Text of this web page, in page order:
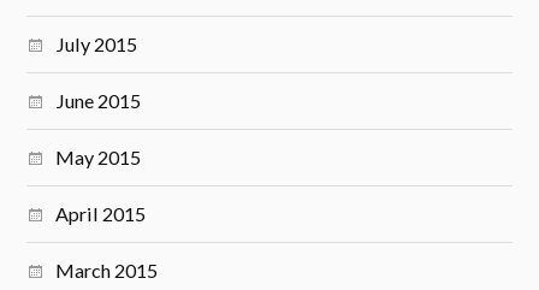
July 2015
June 2015
May 2015
April 2015
March 2015